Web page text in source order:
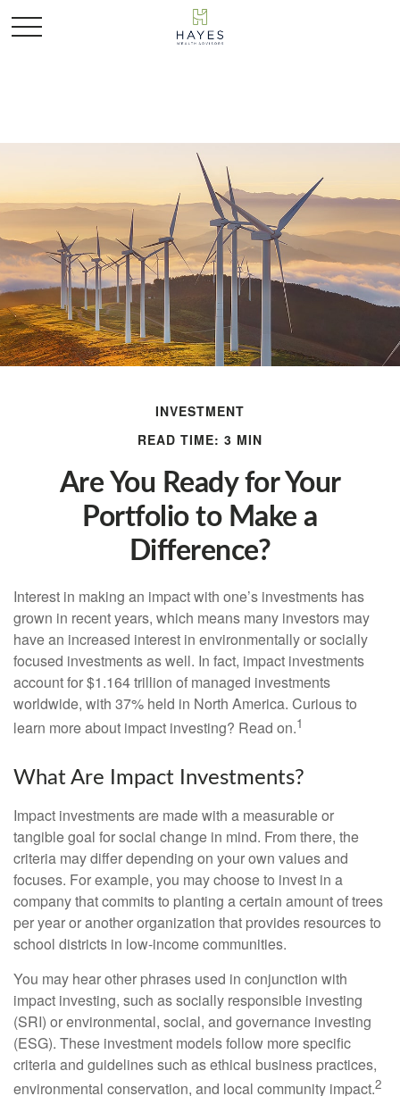
INVESTMENT
READ TIME: 3 MIN
Are You Ready for Your
Portfolio to Make a
Difference?
Interest in making an impact with one’s investments has
grown in recent years, which means many investors may
have an increased interest in environmentally or socially
focused investments as well. In fact, impact investments
account for $1.164 trillion of managed investments
worldwide, with 37% held in North America. Curious to
learn more about impact investing? Read on.1
What Are Impact Investments?
Impact investments are made with a measurable or
tangible goal for social change in mind. From there, the
criteria may differ depending on your own values and
focuses. For example, you may choose to invest in a
company that commits to planting a certain amount of trees
per year or another organization that provides resources to
school districts in low-income communities.
You may hear other phrases used in conjunction with
impact investing, such as socially responsible investing
(SRI) or environmental, social, and governance investing
(ESG). These investment models follow more specific
criteria and guidelines such as ethical business practices,
environmental conservation, and local community impact.2